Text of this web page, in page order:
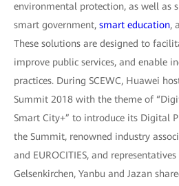
environmental protection, as well as
smart government, smart education,
These solutions are designed to
improve public services, and enable
practices. During SCEWC, Huawei
Summit 2018 with the theme of
Smart City+” to introduce its Digital
the Summit, renowned industry
and EUROCITIES, and
Gelsenkirchen, Yanbu and Jazan